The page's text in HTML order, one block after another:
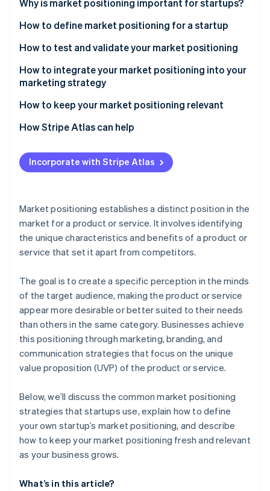
Stripe Sessions 2026
See how Stripe is building the economic infrastructure
Watch now
Stripe App Marketplace
Why is market positioning important for startups?
How to define market positioning for a startup
Understand your target market
Analyze the competitive landscape
Define your unique value proposition
Establish your brand identity
Choose a positioning strategy
How to test and validate your market positioning
Advanced methods for testing market positioning
Tactical insights for effective validation
Other considerations
How to integrate your market positioning into your
marketing strategy
Strategic alignment across channels
Advanced content and digital strategies
Tactical brand building
Using customer feedback and engagement
How to keep your market positioning relevant
Continuous market and trend analysis
Agile strategy
Engaging with customers and communities
Measuring and iterating
How Stripe Atlas can help
Applying to Atlas
Accepting payments and banking before your EIN
Cashless founder stock purchase
Automatic 83(b) tax election filing
World-class company legal documents
credits and discounts
Incorporate with Stripe Atlas
Market positioning establishes a distinct position in the
market for a product or service. It involves identifying
the unique characteristics and benefits of a product or
service that set it apart from competitors.
The goal is to create a specific perception in the minds
of the target audience, making the product or service
appear more desirable or better suited to their needs
than others in the same category. Businesses achieve
this positioning through marketing, branding, and
communication strategies that focus on the unique
value proposition (UVP) of the product or service.
Below, we’ll discuss the common market positioning
strategies that startups use, explain how to define
your own startup’s market positioning, and describe
how to keep your market positioning fresh and relevant
as your business grows.
What’s in this article?